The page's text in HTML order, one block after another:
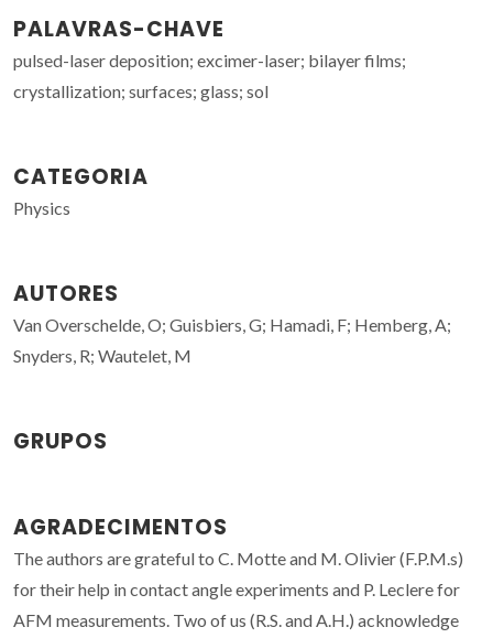
PALAVRAS-CHAVE
pulsed-laser deposition; excimer-laser; bilayer films;
crystallization; surfaces; glass; sol
CATEGORIA
Physics
AUTORES
Van Overschelde, O; Guisbiers, G; Hamadi, F; Hemberg, A;
Snyders, R; Wautelet, M
GRUPOS
AGRADECIMENTOS
The authors are grateful to C. Motte and M. Olivier (F.P.M.s)
for their help in contact angle experiments and P. Leclere for
AFM measurements. Two of us (R.S. and A.H.) acknowledge